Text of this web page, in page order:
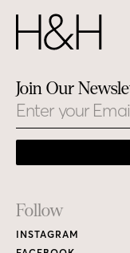
Join Our
Email
Footer
Links
Follow
INSTAGRAM